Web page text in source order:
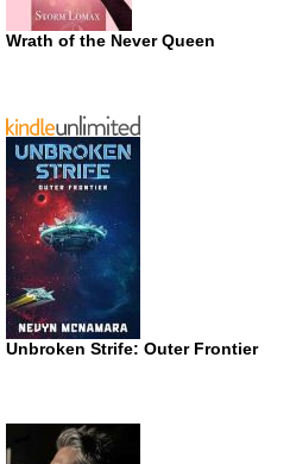
Wrath of the Never Queen
Unbroken Strife: Outer Frontier